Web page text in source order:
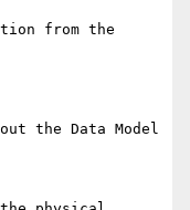
from the
the Data Model